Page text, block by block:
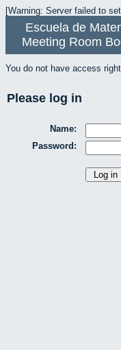
[Warning: Server failed to
Escuela de
Meeting Room
You do not have access
Please log in
Name:
Password: